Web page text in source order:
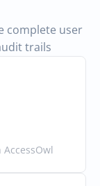
complete user
trails